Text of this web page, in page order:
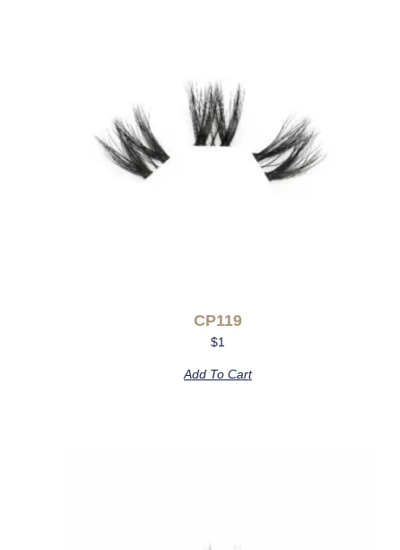
CP119
$1
Add To Cart